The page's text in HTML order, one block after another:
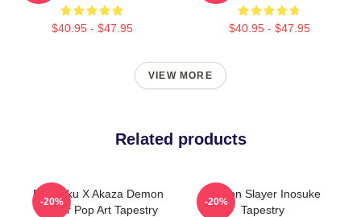
$40.95 - $47.95 $40.95 - $47.95
VIEW MORE
Related products
Rengoku X Akaza Demon
Slayer Pop Art Tapestry
-20%
Demon Slayer Inosuke
Tapestry
-20%